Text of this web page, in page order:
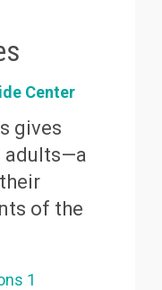
Center
gives
adults—a
of the
1